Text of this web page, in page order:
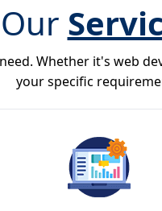
Our
Whether it's web
your specific